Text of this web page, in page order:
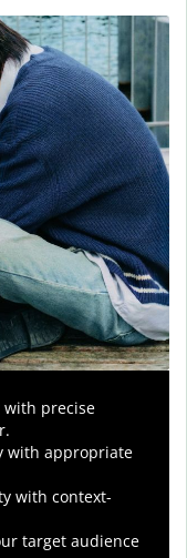
with precise
with appropriate
with context-
target audience